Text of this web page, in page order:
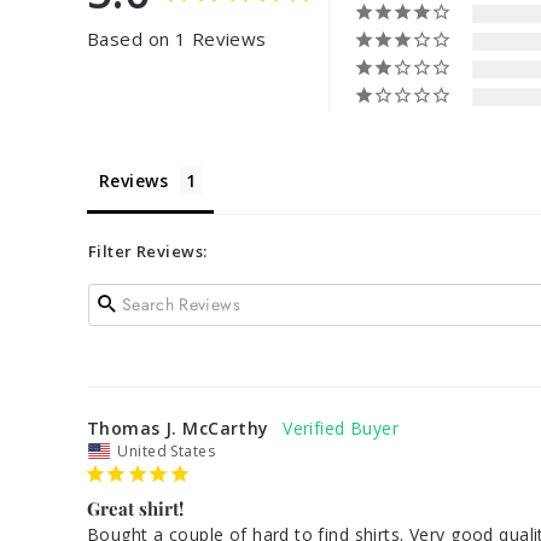
Based on 1 Reviews
Reviews
Filter Reviews:
Thomas J. McCarthy
United States
Great shirt!
Bought a couple of hard to find shirts. Very good